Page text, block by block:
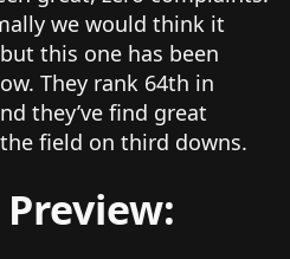
we would think it
this one has been
They rank 64th in
they’ve find great
field on third downs.